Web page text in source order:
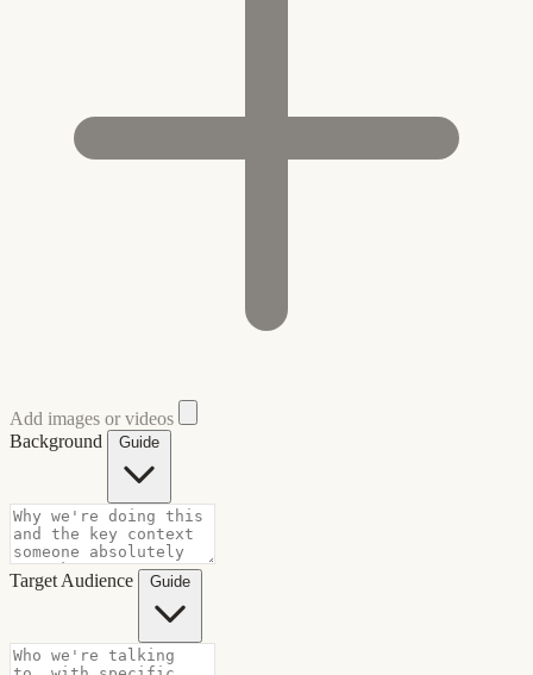
Add images or videos
Background
Target Audience